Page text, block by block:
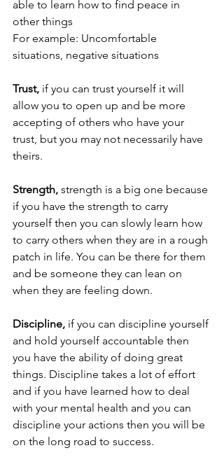
able to learn how to find peace in
other things
For example: Uncomfortable
situations, negative situations
Trust, if you can trust yourself it will
allow you to open up and be more
accepting of others who have your
trust, but you may not necessarily have
theirs.
Strength, strength is a big one because
if you have the strength to carry
yourself then you can slowly learn how
to carry others when they are in a rough
patch in life. You can be there for them
and be someone they can lean on
when they are feeling down.
Discipline, if you can discipline yourself
and hold yourself accountable then
you have the ability of doing great
things. Discipline takes a lot of effort
and if you have learned how to deal
with your mental health and you can
discipline your actions then you will be
on the long road to success.